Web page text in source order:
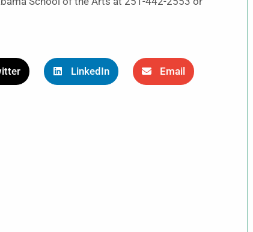
LinkedIn Email